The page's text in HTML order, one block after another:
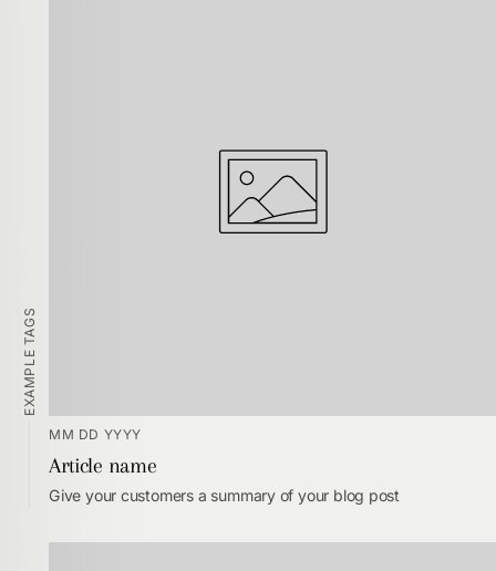
EXAMPLE TAGS
MM DD YYYY
Article name
Give your customers a summary of your blog post